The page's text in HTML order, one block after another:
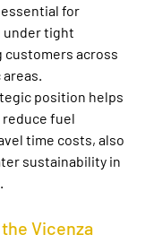
for
under tight
customers across
position helps
fuel
time costs, also
sustainability in
Vicenza